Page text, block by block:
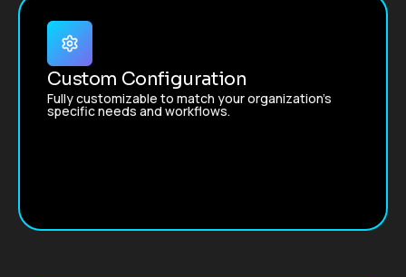
Custom Configuration
Fully customizable to match your organization’s
specific needs and workflows.